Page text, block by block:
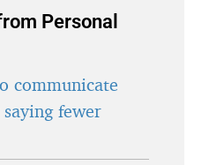
Personal
communicate
fewer